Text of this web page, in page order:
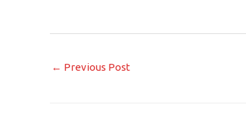
← Previous Post